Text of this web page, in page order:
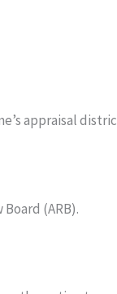
appraisal
(ARB).